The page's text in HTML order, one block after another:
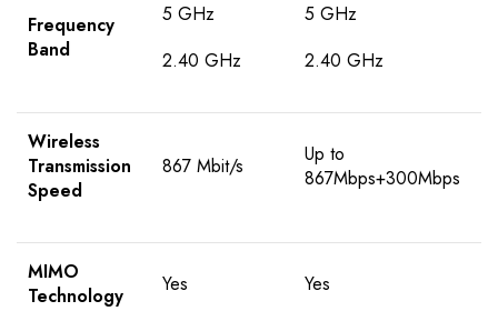
Frequency
Band
5 GHz
2.40 GHz
5 GHz
2.40 GHz
Wireless
Transmission
Speed
867 Mbit/s
Up to
867Mbps+300Mbps
MIMO
Technology
Yes Yes